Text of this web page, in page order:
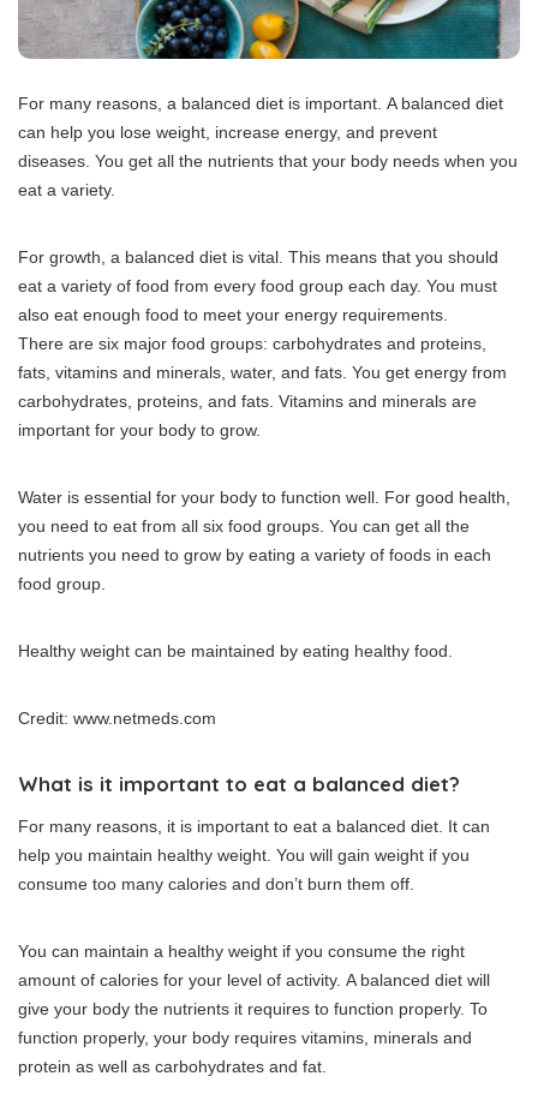
For many reasons, a balanced diet is important. A balanced diet
can help you lose weight, increase energy, and prevent
diseases. You get all the nutrients that your body needs when you
eat a variety.
For growth, a balanced diet is vital. This means that you should
eat a variety of food from every food group each day. You must
also eat enough food to meet your energy requirements.
There are six major food groups: carbohydrates and proteins,
fats, vitamins and minerals, water, and fats. You get energy from
carbohydrates, proteins, and fats. Vitamins and minerals are
important for your body to grow.
Water is essential for your body to function well. For good health,
you need to eat from all six food groups. You can get all the
nutrients you need to grow by eating a variety of foods in each
food group.
Healthy weight can be maintained by eating healthy food.
Credit: www.netmeds.com
What is it important to eat a balanced diet?
For many reasons, it is important to eat a balanced diet. It can
help you maintain healthy weight. You will gain weight if you
consume too many calories and don’t burn them off.
You can maintain a healthy weight if you consume the right
amount of calories for your level of activity. A balanced diet will
give your body the nutrients it requires to function properly. To
function properly, your body requires vitamins, minerals and
protein as well as carbohydrates and fat.